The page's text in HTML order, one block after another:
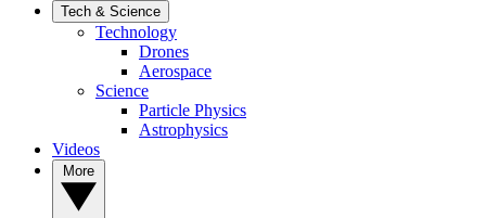
Tech & Science
Technology
Drones
Aerospace
Science
Particle Physics
Astrophysics
Videos